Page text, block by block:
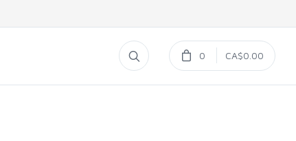
0 CA$0.00